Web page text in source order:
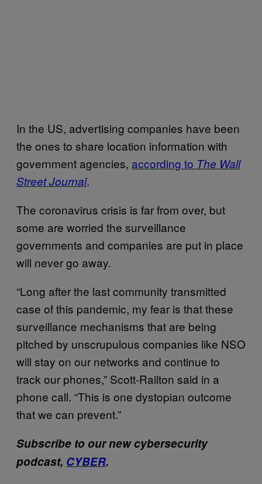
In the US, advertising companies have been
the ones to share location information with
government agencies, according to The Wall
Street Journal.
The coronavirus crisis is far from over, but
some are worried the surveillance
governments and companies are put in place
will never go away.
“Long after the last community transmitted
case of this pandemic, my fear is that these
surveillance mechanisms that are being
pitched by unscrupulous companies like NSO
will stay on our networks and continue to
track our phones,” Scott-Railton said in a
phone call. “This is one dystopian outcome
that we can prevent.”
Subscribe to our new cybersecurity
podcast, CYBER.